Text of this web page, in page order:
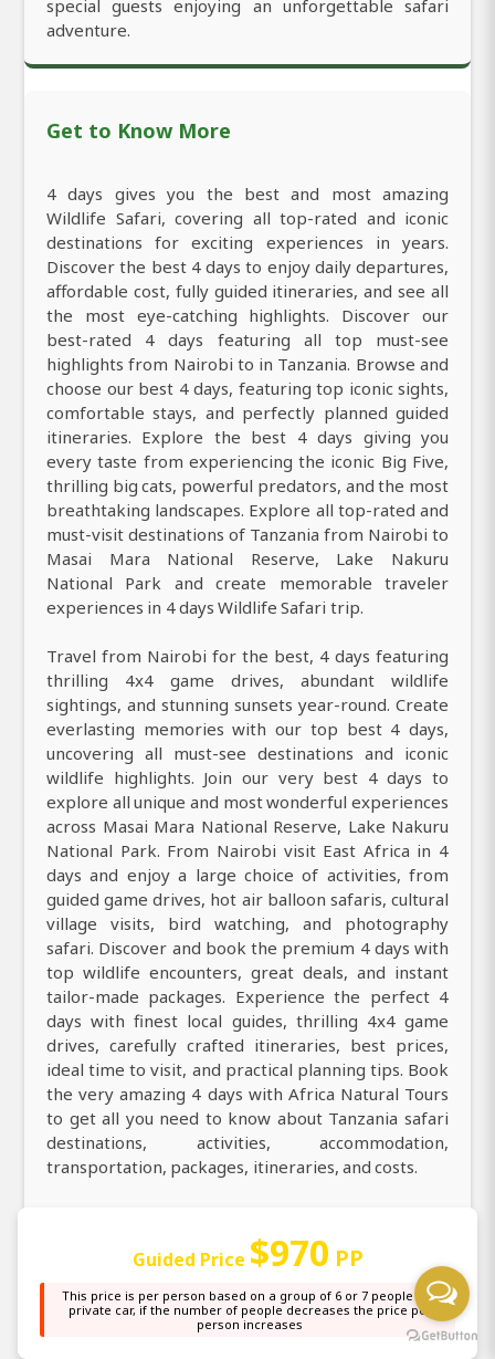
special guests enjoying an unforgettable safari
adventure.
Get to Know More
4 days gives you the best and most amazing
Wildlife Safari, covering all top-rated and iconic
destinations for exciting experiences in years.
Discover the best 4 days to enjoy daily departures,
affordable cost, fully guided itineraries, and see all
the most eye-catching highlights. Discover our
best-rated 4 days featuring all top must-see
highlights from Nairobi to in Tanzania. Browse and
choose our best 4 days, featuring top iconic sights,
comfortable stays, and perfectly planned guided
itineraries. Explore the best 4 days giving you
every taste from experiencing the iconic Big Five,
thrilling big cats, powerful predators, and the most
breathtaking landscapes. Explore all top-rated and
must-visit destinations of Tanzania from Nairobi to
Masai Mara National Reserve, Lake Nakuru
National Park and create memorable traveler
experiences in 4 days Wildlife Safari trip.
Travel from Nairobi for the best, 4 days featuring
thrilling 4x4 game drives, abundant wildlife
sightings, and stunning sunsets year-round. Create
everlasting memories with our top best 4 days,
uncovering all must-see destinations and iconic
wildlife highlights. Join our very best 4 days to
explore all unique and most wonderful experiences
across Masai Mara National Reserve, Lake Nakuru
National Park. From Nairobi visit East Africa in 4
days and enjoy a large choice of activities, from
guided game drives, hot air balloon safaris, cultural
village visits, bird watching, and photography
safari. Discover and book the premium 4 days with
top wildlife encounters, great deals, and instant
tailor-made packages. Experience the perfect 4
days with finest local guides, thrilling 4x4 game
drives, carefully crafted itineraries, best prices,
ideal time to visit, and practical planning tips. Book
the very amazing 4 days with Africa Natural Tours
to get all you need to know about Tanzania safari
destinations, activities, accommodation,
transportation, packages, itineraries, and costs.
through daily guided game drives with expert
professional guides. Explore county on an
incredible 4 days with a knowledgeable local guide
taking you in destinations more. Discover the magic
of 4 days and explore stunning nature, top
Guided Price $970 PP
This price is per person based on a group of 6 or 7 people in a
private car, if the number of people decreases the price per
person increases